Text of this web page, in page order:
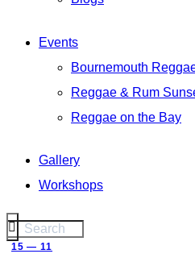
Events
Bournemouth
Reggae & Rum
Reggae on the Bay
Gallery
Workshops
15 — 11